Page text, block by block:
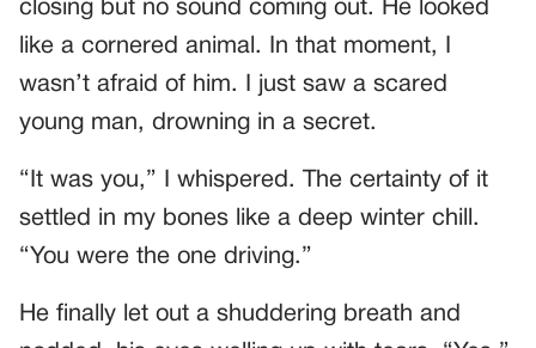
closing but no sound coming out. He looked
like a cornered animal. In that moment, I
wasn’t afraid of him. I just saw a scared
young man, drowning in a secret.
“It was you,” I whispered. The certainty of it
settled in my bones like a deep winter chill.
“You were the one driving.”
He finally let out a shuddering breath and